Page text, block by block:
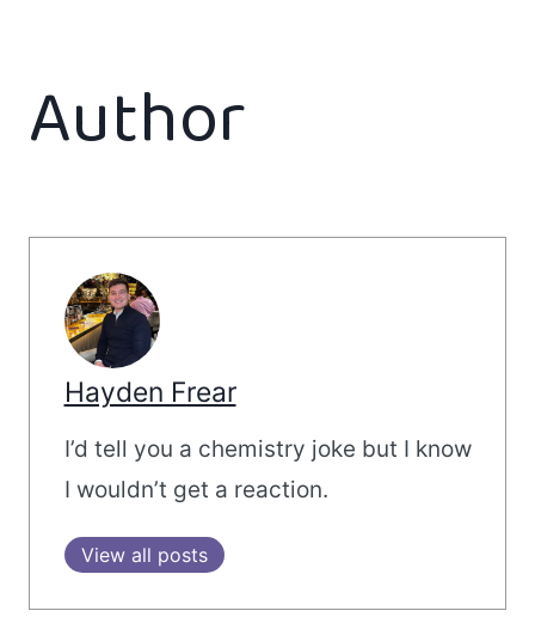
Author
Hayden Frear
I’d tell you a chemistry joke but I know
I wouldn’t get a reaction.
View all posts